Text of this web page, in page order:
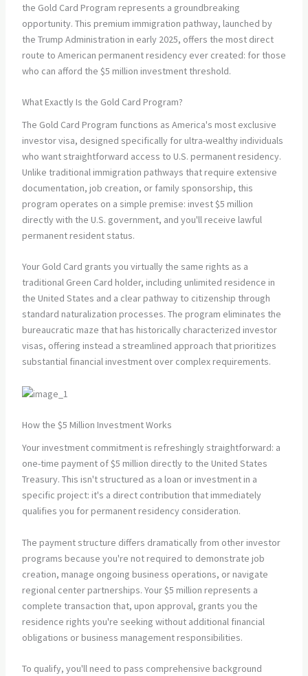
the Gold Card Program represents a groundbreaking
opportunity. This premium immigration pathway, launched by
the Trump Administration in early 2025, offers the most direct
route to American permanent residency ever created: for those
who can afford the $5 million investment threshold.
What Exactly Is the Gold Card Program?
The Gold Card Program functions as America's most exclusive
investor visa, designed specifically for ultra-wealthy individuals
who want straightforward access to U.S. permanent residency.
Unlike traditional immigration pathways that require extensive
documentation, job creation, or family sponsorship, this
program operates on a simple premise: invest $5 million
directly with the U.S. government, and you'll receive lawful
permanent resident status.
Your Gold Card grants you virtually the same rights as a
traditional Green Card holder, including unlimited residence in
the United States and a clear pathway to citizenship through
standard naturalization processes. The program eliminates the
bureaucratic maze that has historically characterized investor
visas, offering instead a streamlined approach that prioritizes
substantial financial investment over complex requirements.
How the $5 Million Investment Works
Your investment commitment is refreshingly straightforward: a
one-time payment of $5 million directly to the United States
Treasury. This isn't structured as a loan or investment in a
specific project: it's a direct contribution that immediately
qualifies you for permanent residency consideration.
The payment structure differs dramatically from other investor
programs because you're not required to demonstrate job
creation, manage ongoing business operations, or navigate
regional center partnerships. Your $5 million represents a
complete transaction that, upon approval, grants you the
residence rights you're seeking without additional financial
obligations or business management responsibilities.
To qualify, you'll need to pass comprehensive background